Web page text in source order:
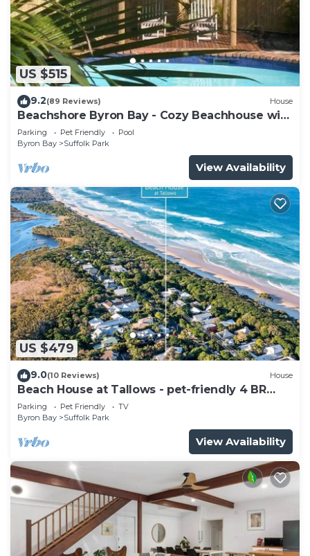
US $515
9.2(89 Reviews) House
Beachshore Byron Bay - Cozy Beachhouse with
pool close to Tallows Beach
Parking Pet Friendly
Pool
Byron Bay
Suffolk Park
View Availability
US $479
9.0(10 Reviews) House
Beach House at Tallows - pet-friendly 4 BR
retreat
Parking Pet Friendly
TV
Byron Bay
Suffolk Park
View Availability